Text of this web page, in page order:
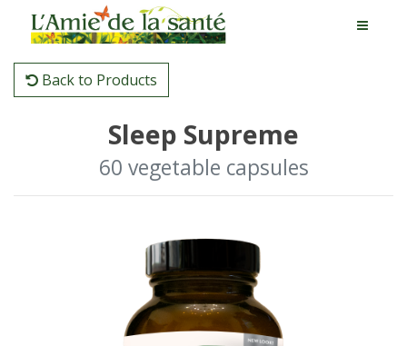
Back to Products
Sleep Supreme
60 vegetable capsules